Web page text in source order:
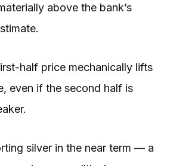
above the bank’s
half price mechanically lifts
even if the second half is
silver in the near term — a